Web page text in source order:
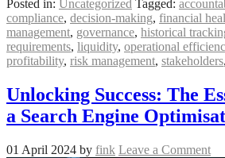
Posted in: Uncategorized Tagged:
compliance, decision-making, financial
management, governance, historical
requirements, liquidity, operational
profitability, risk management, stakeholders,
Unlocking Success: The
a Search Engine
01 April 2024 by fink Leave a Comment